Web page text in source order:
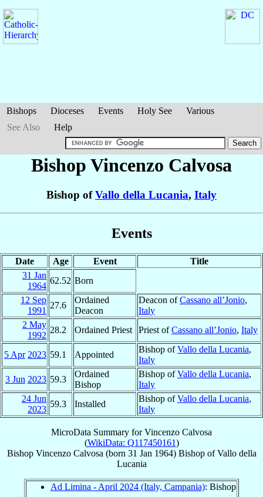
Bishops Dioceses Events Holy See
Various
See Also
Help
Bishop Vincenzo Calvosa
Bishop ofVallo della Lucania, Italy
Events
Date Age Event
Title
31 Jan
1964
62.52 Born
12 Sep
1991
27.6
Ordained
Deacon
Deacon ofCassano all’Jonio,
Italy
2 May
1992
28.2 Ordained Priest Priest ofCassano all’Jonio, Italy
5 Apr 2023 59.1 Appointed
Bishop ofVallo della Lucania,
Italy
3 Jun 2023 59.3
Ordained
Bishop
Bishop ofVallo della Lucania,
Italy
24 Jun
2023
59.3 Installed
Bishop ofVallo della Lucania,
Italy
MicroData Summary forVincenzo Calvosa
(WikiData: Q117450161)
Bishop Vincenzo Calvosa (born 31 Jan 1964) BishopofVallo della
Lucania
Ad Limina - April 2024 (Italy, Campania): Bishop